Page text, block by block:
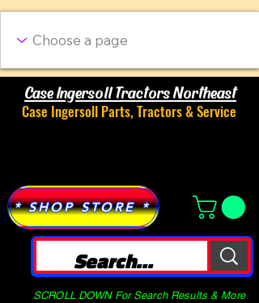
Case Ingersoll Tractors Northeast
Case Ingersoll Parts, Tractors & Service
* SHOP STORE *
SCROLL DOWN For Search Results & More